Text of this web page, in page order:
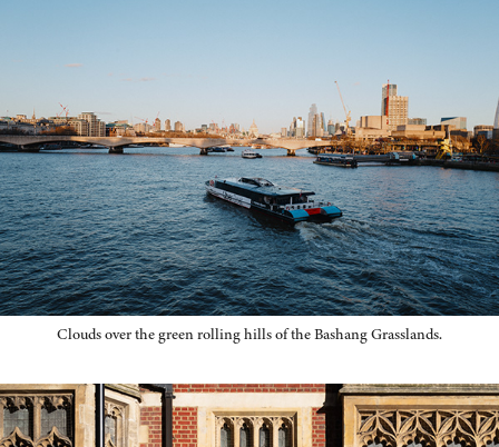
Clouds over the green rolling hills of the Bashang Grasslands.